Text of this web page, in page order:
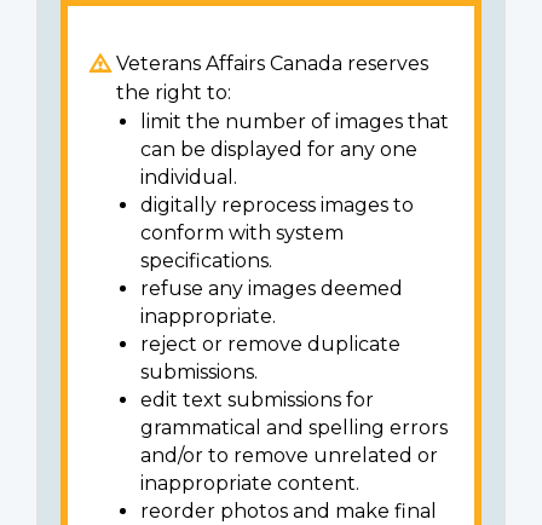
Veterans Affairs Canada reserves
the right to:
limit the number of images that
can be displayed for any one
individual.
digitally reprocess images to
conform with system
specifications.
refuse any images deemed
inappropriate.
reject or remove duplicate
submissions.
edit text submissions for
grammatical and spelling errors
and/or to remove unrelated or
inappropriate content.
reorder photos and make final